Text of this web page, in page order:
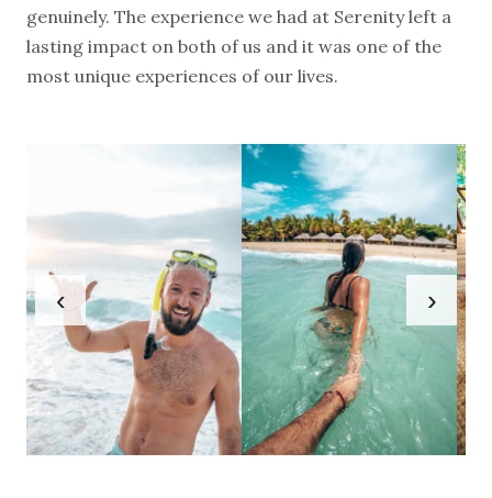
genuinely. The experience we had at Serenity left a
lasting impact on both of us and it was one of the
most unique experiences of our lives.
‹ ›